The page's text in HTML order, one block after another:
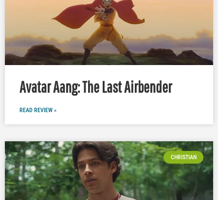
Avatar Aang: The Last Airbender
READ REVIEW »
CHRISTIAN